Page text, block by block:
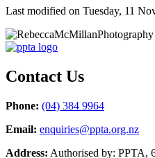
Last modified on Tuesday, 11
Contact Us
Phone: (04) 384 9964
Email: enquiries@ppta.org.nz
Address: Authorised by: PPTA,